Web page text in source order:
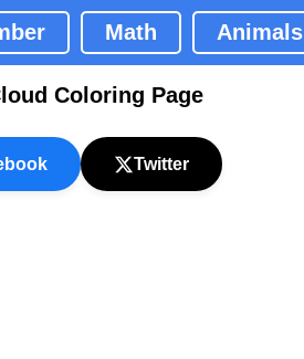
Math Animals
Coloring Page
Twitter